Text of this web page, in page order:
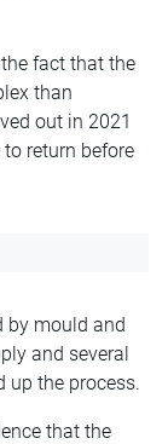
fact that the
than
out in 2021
return before
by mould and
and several
up the process.
that the